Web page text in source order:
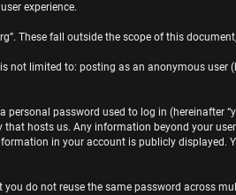
experience.
These fall outside the scope of this
limited to: posting as an anonymous user
password used to log in (hereinafter
hosts us. Any information beyond your
in your account is publicly
do not reuse the same password across